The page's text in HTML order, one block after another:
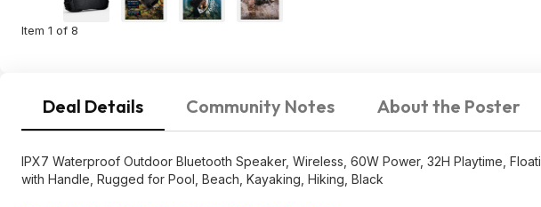
Item 1 of 8
Deal Details Community Notes About the Poster
IPX7 Waterproof Outdoor Bluetooth Speaker, Wireless, 60W Power, 32H Playtime,
with Handle, Rugged for Pool, Beach, Kayaking, Hiking, Black